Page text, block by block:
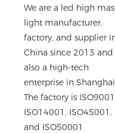
We are a led high
light manufacturer,
factory, and supplier
China since 2013 and
also a high-tech
enterprise in
The factory is
ISO14001, ISO45001,
and ISO50001